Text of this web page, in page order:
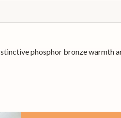
phosphor bronze warmth